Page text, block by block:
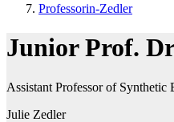
Professorin-Zedler
Junior Prof.
Assistant Professor of
Julie Zedler